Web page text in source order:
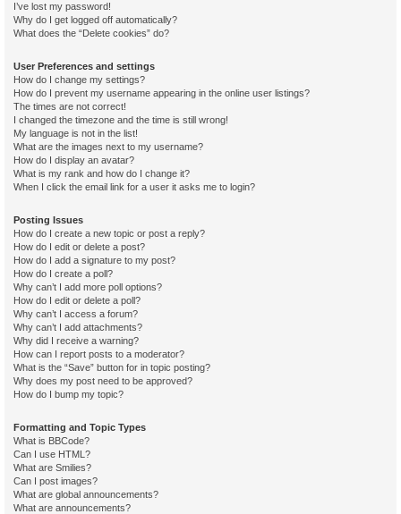
I’ve lost my password!
Why do I get logged off automatically?
What does the “Delete cookies” do?
User Preferences and settings
How do I change my settings?
How do I prevent my username appearing in the online user listings?
The times are not correct!
I changed the timezone and the time is still wrong!
My language is not in the list!
What are the images next to my username?
How do I display an avatar?
What is my rank and how do I change it?
When I click the email link for a user it asks me to login?
Posting Issues
How do I create a new topic or post a reply?
How do I edit or delete a post?
How do I add a signature to my post?
How do I create a poll?
Why can’t I add more poll options?
How do I edit or delete a poll?
Why can’t I access a forum?
Why can’t I add attachments?
Why did I receive a warning?
How can I report posts to a moderator?
What is the “Save” button for in topic posting?
Why does my post need to be approved?
How do I bump my topic?
Formatting and Topic Types
What is BBCode?
Can I use HTML?
What are Smilies?
Can I post images?
What are global announcements?
What are announcements?